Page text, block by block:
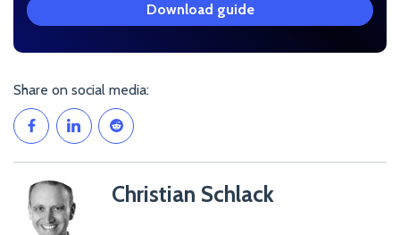
Download guide
Share on social media:
Christian Schlack